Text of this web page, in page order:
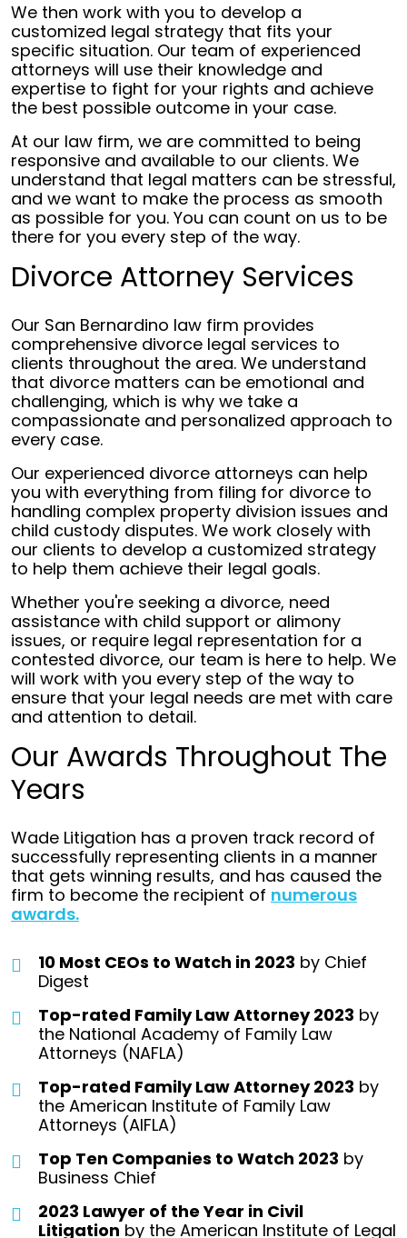
We then work with you to develop a
customized legal strategy that fits your
specific situation. Our team of experienced
attorneys will use their knowledge and
expertise to fight for your rights and achieve
the best possible outcome in your case.
At our law firm, we are committed to being
responsive and available to our clients. We
understand that legal matters can be stressful,
and we want to make the process as smooth
as possible for you. You can count on us to be
there for you every step of the way.
Divorce Attorney Services
Our San Bernardino law firm provides
comprehensive divorce legal services to
clients throughout the area. We understand
that divorce matters can be emotional and
challenging, which is why we take a
compassionate and personalized approach to
every case.
Our experienced divorce attorneys can help
you with everything from filing for divorce to
handling complex property division issues and
child custody disputes. We work closely with
our clients to develop a customized strategy
to help them achieve their legal goals.
Whether you're seeking a divorce, need
assistance with child support or alimony
issues, or require legal representation for a
contested divorce, our team is here to help. We
will work with you every step of the way to
ensure that your legal needs are met with care
and attention to detail.
Our Awards Throughout The
Years
Wade Litigation has a proven track record of
successfully representing clients in a manner
that gets winning results, and has caused the
firm to become the recipient of numerous
awards.
10 Most CEOs to Watch in 2023 by Chief
Digest
Top-rated Family Law Attorney 2023 by
the National Academy of Family Law
Attorneys (NAFLA)
Top-rated Family Law Attorney 2023 by
the American Institute of Family Law
Attorneys (AIFLA)
Top Ten Companies to Watch 2023 by
Business Chief
2023 Lawyer of the Year in Civil
Litigation by the American Institute of Legal